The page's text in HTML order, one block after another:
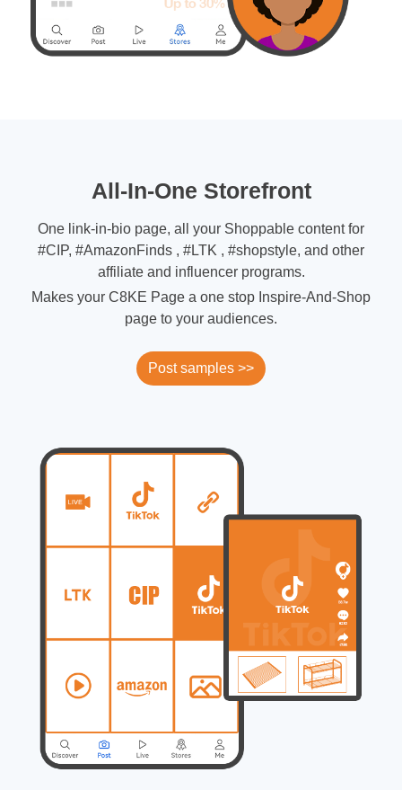
All-In-One Storefront
One link-in-bio page, all your Shoppable content for
#CIP, #AmazonFinds , #LTK , #shopstyle, and other
affiliate and influencer programs.
Makes your C8KE Page a one stop Inspire-And-Shop
page to your audiences.
Post samples >>